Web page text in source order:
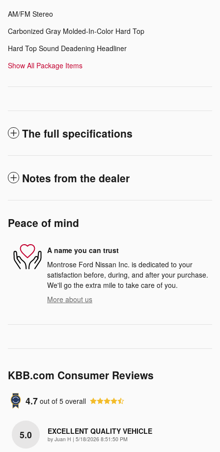
AM/FM Stereo
Carbonized Gray Molded-In-Color Hard Top
Hard Top Sound Deadening Headliner
Show All Package Items
The full specifications
Notes from the dealer
Peace of mind
A name you can trust
Montrose Ford Nissan Inc. is dedicated to your
satisfaction before, during, and after your purchase.
We'll go the extra mile to take care of you.
More about us
KBB.com Consumer Reviews
4.7 out of 5 overall
5.0 EXCELLENT QUALITY VEHICLE
by Juan H | on
5/18/2026 8:51:50 PM